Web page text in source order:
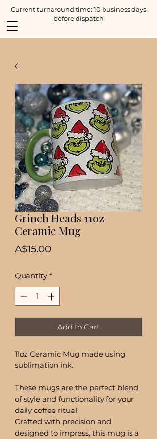
Current turnaround time: 10 business days
before dispatch
Grinch Heads 11oz
Ceramic Mug
A$15.00Price
Quantity *
Add to Cart
11oz Ceramic Mug made using
sublimation ink.
These mugs are the perfect blend
of style and functionality for your
daily coffee ritual!
Crafted with precision and
designed to impress, this mug is a